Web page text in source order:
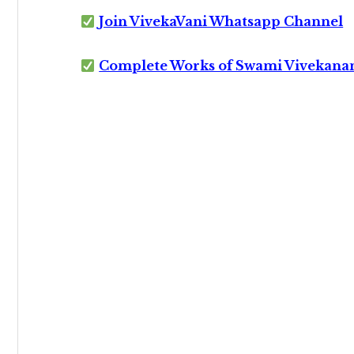
Join VivekaVani Whatsapp Channel
Complete Works of Swami